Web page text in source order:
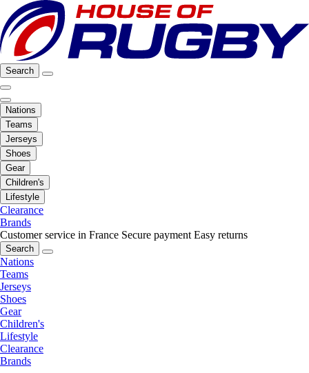
Search
Nations
Teams
Jerseys
Shoes
Gear
Children's
Lifestyle
Clearance
Brands
Customer service in France Secure payment Easy returns
Search
Nations
Teams
Jerseys
Shoes
Gear
Children's
Lifestyle
Clearance
Brands